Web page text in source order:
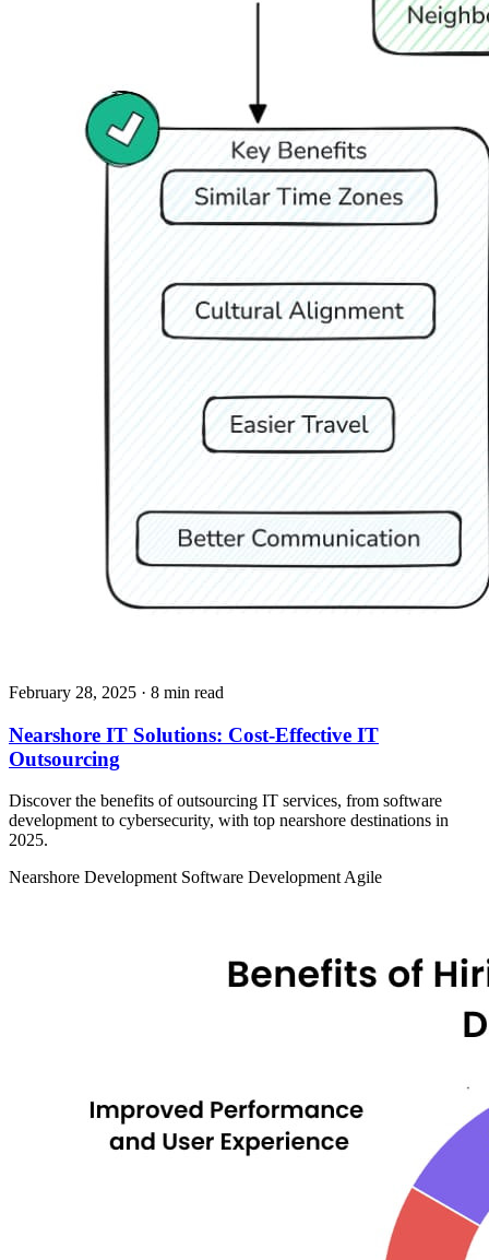
February 28, 2025 · 8 min read
Nearshore IT Solutions: Cost-Effective IT
Outsourcing
Discover the benefits of outsourcing IT services, from software
development to cybersecurity, with top nearshore destinations in
2025.
Nearshore Development Software DevelopmentAgile